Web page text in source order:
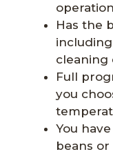
operation
Has the
cleaning
Full
you
You
beans